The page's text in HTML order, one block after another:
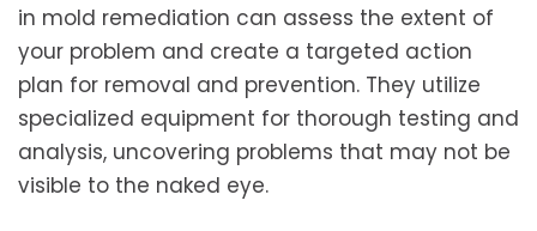
in mold remediation can assess the extent of
your problem and create a targeted action
plan for removal and prevention. They utilize
specialized equipment for thorough testing and
analysis, uncovering problems that may not be
visible to the naked eye.